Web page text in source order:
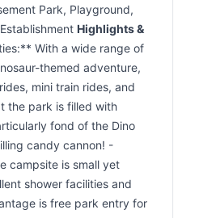
Park, Playground,
Highlights &
With a wide range of
themed adventure,
mini train rides, and
the park is filled with
fond of the Dino
candy cannon! -
campsite is small yet
shower facilities and
is free park entry for